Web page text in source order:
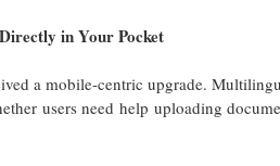
in Your Pocket
a mobile-centric upgrade.
users need help uploading